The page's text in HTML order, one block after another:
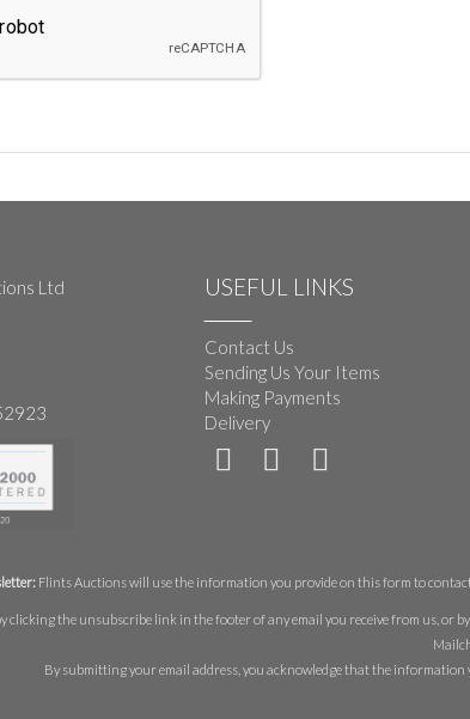
Ltd
USEFUL LINKS
Contact Us
Sending Us Your Items
Making Payments
Delivery
Flints Auctions will use the information you provide on this form to
clicking the unsubscribe link in the footer of any email you receive from us, or
By submitting your email address, you acknowledge that the